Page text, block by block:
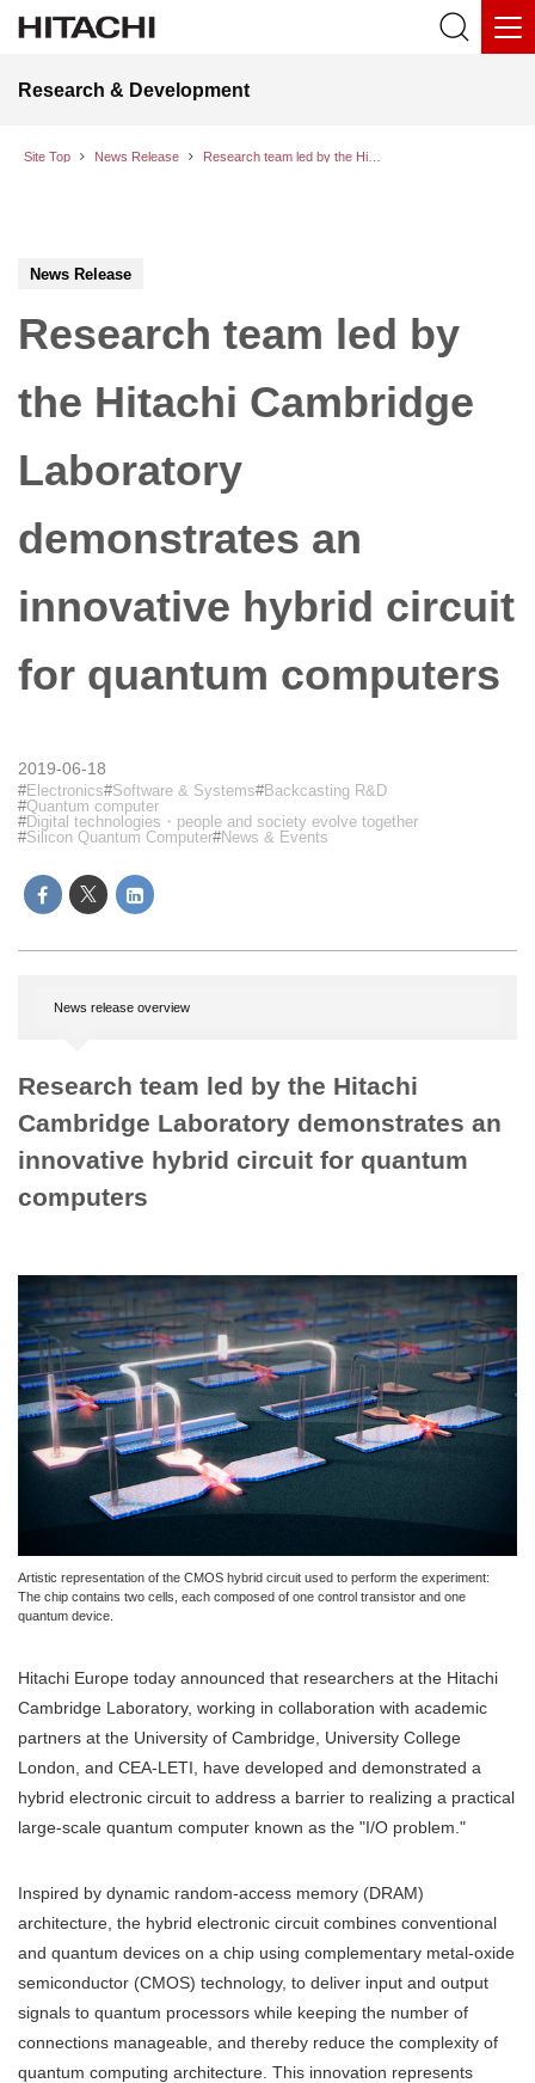
Research & Development
Site Top News Release
News Release
Research team led by
the Hitachi Cambridge
Laboratory
demonstrates an
innovative hybrid circuit
for quantum computers
2019-06-18
Electronics Software & Systems
Backcasting R&D
Quantum computer
Digital technologies・people and society evolve together
Silicon Quantum Computer News & Events
News release overview
Research team led by the Hitachi
Cambridge Laboratory demonstrates an
innovative hybrid circuit for quantum
computers
Artistic representation of the CMOS hybrid circuit used to perform the experiment:
The chip contains two cells, each composed of one control transistor and one
quantum device.
Hitachi Europe today announced that researchers at the Hitachi
Cambridge Laboratory, working in collaboration with academic
partners at the University of Cambridge, University College
London, and CEA-LETI, have developed and demonstrated a
hybrid electronic circuit to address a barrier to realizing a practical
large-scale quantum computer known as the "I/O problem."
Inspired by dynamic random-access memory (DRAM)
architecture, the hybrid electronic circuit combines conventional
and quantum devices on a chip using complementary metal-oxide
semiconductor (CMOS) technology, to deliver input and output
signals to quantum processors while keeping the number of
connections manageable, and thereby reduce the complexity of
quantum computing architecture. This innovation represents